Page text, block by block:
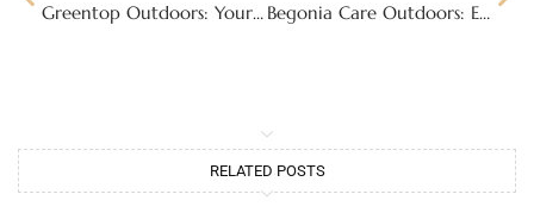
Greentop Outdoors: Your Ultimate Adventure Hub for Outdoor Fun and Community Begonia Care Outdoors: Essential Tips for a Lush, Vibrant Garden
RELATED POSTS